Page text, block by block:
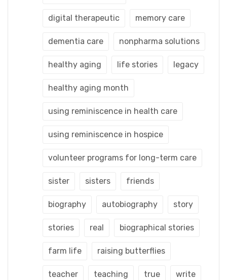
digital therapeutic memory care
dementia care nonpharma solutions
healthy aging life stories legacy
healthy aging month
using reminiscence in health care
using reminiscence in hospice
volunteer programs for long-term care
sister sisters friends
biography autobiography story
stories real biographical stories
farm life raising butterflies
teacher teaching true write